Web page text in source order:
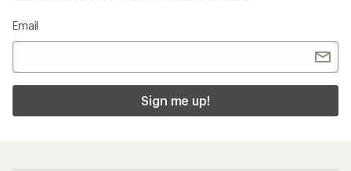
Email
Sign me up!